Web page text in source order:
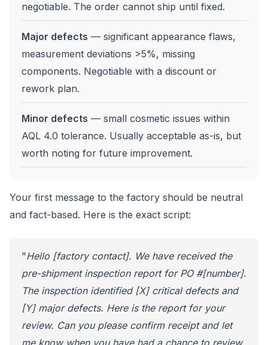
negotiable. The order cannot ship until fixed.
Major defects — significant appearance flaws,
measurement deviations >5%, missing
components. Negotiable with a discount or
rework plan.
Minor defects — small cosmetic issues within
AQL 4.0 tolerance. Usually acceptable as-is, but
worth noting for future improvement.
Your first message to the factory should be neutral
and fact-based. Here is the exact script:
"Hello [factory contact]. We have received the
pre-shipment inspection report for PO #[number].
The inspection identified [X] critical defects and
[Y] major defects. Here is the report for your
review. Can you please confirm receipt and let
me know when you have had a chance to review